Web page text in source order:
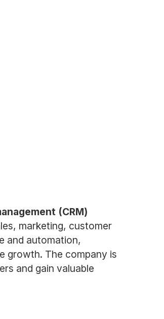
(CRM)
marketing, customer
and automation,
growth. The company is
and gain valuable